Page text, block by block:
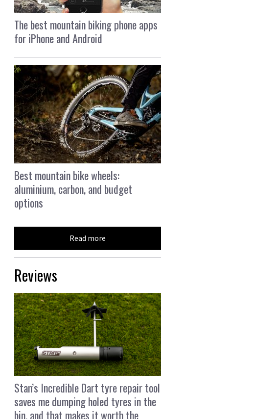
The best mountain biking phone apps
for iPhone and Android
Best mountain bike wheels:
aluminium, carbon, and budget
options
Read more
Reviews
Stan’s Incredible Dart tyre repair tool
saves me dumping holed tyres in the
bin, and that makes it worth the